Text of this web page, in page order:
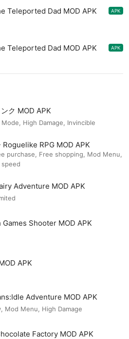
Teleported Dad MOD APK
APK
Teleported Dad MOD APK
APK
ク MOD APK
High Damage, Invincible
RPG MOD APK
purchase, Free shopping, Mod Menu,
Adventure MOD APK
Shooter MOD APK
APK
Adventure MOD APK
Mod Menu, High Damage
Factory MOD APK